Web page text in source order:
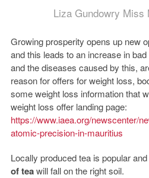
Liza Gundowry Miss
Growing prosperity opens up new
and this leads to an increase in
and the diseases caused by this,
reason for offers for weight loss,
some weight loss information that
weight loss offer landing page:
https://www.iaea.org/newscenter/
atomic-precision-in-mauritius
Locally produced tea is popular
of teawill fall on the right soil.